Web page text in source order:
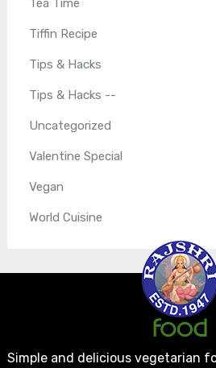
Tea Time
Tiffin Recipe
Tips & Hacks
Tips & Hacks --
Uncategorized
Valentine Special
Vegan
World Cuisine
Simple and delicious vegetarian